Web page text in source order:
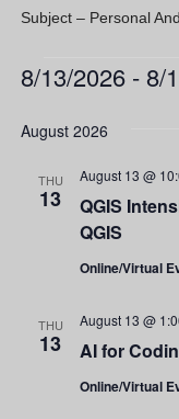
Resources
Subject – Personal
Events
8/13/2026 - 8/
date.
August 2026
THU
13
QGIS
QGIS
August 13 @
Online/Virtual
THU
13 AI for
August 13 @
Online/Virtual